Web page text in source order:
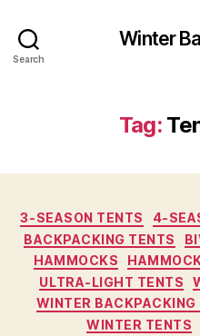
Search
Winter
Tag:
3-SEASON TENTS 4-
BACKPACKING TENTS
HAMMOCKS
ULTRA-LIGHT TENTS
WINTER BACKPACKING
WINTER TENTS